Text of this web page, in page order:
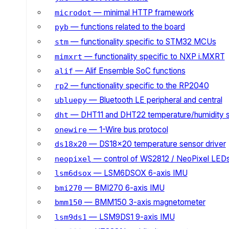
microdot — minimal HTTP framework
pyb — functions related to the board
stm— functionality specific to STM32 MCUs
mimxrt — functionality specific to NXP i.MXRT
alif — Alif Ensemble SoC functions
rp2 — functionality specific to the RP2040
ubluepy— Bluetooth LE peripheral and central
dht — DHT11 and DHT22 temperature/humidity
onewire— 1-Wire bus protocol
ds18x20 — DS18x20 temperature sensor driver
neopixel — control of WS2812 / NeoPixel
lsm6dsox— LSM6DSOX 6-axis IMU
bmi270 — BMI270 6-axis IMU
bmm150 — BMM150 3-axis magnetometer
lsm9ds1 — LSM9DS1 9-axis IMU